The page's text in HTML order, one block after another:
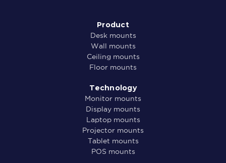
Product
Desk mounts
Wall mounts
Ceiling mounts
Floor mounts
Technology
Monitor mounts
Display mounts
Laptop mounts
Projector mounts
Tablet mounts
POS mounts